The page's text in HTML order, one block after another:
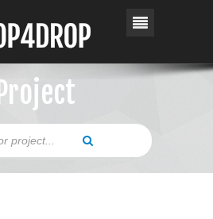
Project